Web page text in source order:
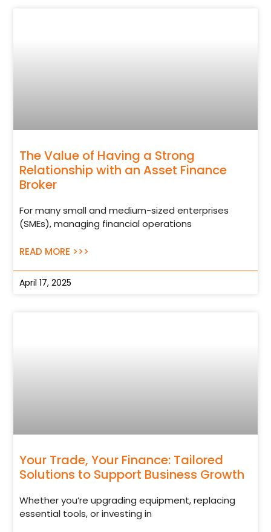
The Value of Having a Strong
Relationship with an Asset Finance
Broker
For many small and medium-sized enterprises
(SMEs), managing financial operations
READ MORE >>>
April 17, 2025
Your Trade, Your Finance: Tailored
Solutions to Support Business Growth
Whether you’re upgrading equipment, replacing
essential tools, or investing in